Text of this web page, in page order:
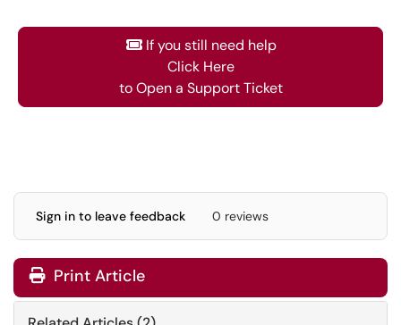
If you still need help
Click Here
to Open a Support Ticket
Sign in to leave feedback 0 reviews
Print Article